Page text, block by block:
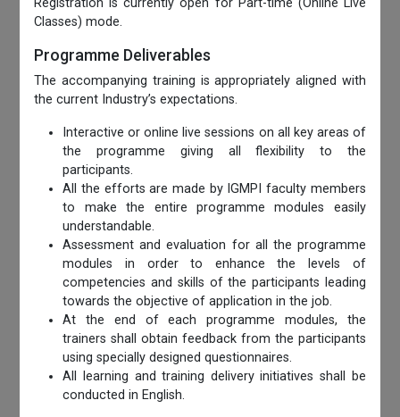
Registration is currently open for Part-time (Online Live
Classes) mode.
Programme Deliverables
The accompanying training is appropriately aligned with
the current Industry’s expectations.
Interactive or online live sessions on all key areas of
the programme giving all flexibility to the
participants.
All the efforts are made by IGMPI faculty members
to make the entire programme modules easily
understandable.
Assessment and evaluation for all the programme
modules in order to enhance the levels of
competencies and skills of the participants leading
towards the objective of application in the job.
At the end of each programme modules, the
trainers shall obtain feedback from the participants
using specially designed questionnaires.
All learning and training delivery initiatives shall be
conducted in English.